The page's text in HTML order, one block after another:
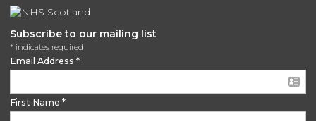
Subscribe to our mailing list
* indicates required
Email Address *
First Name *